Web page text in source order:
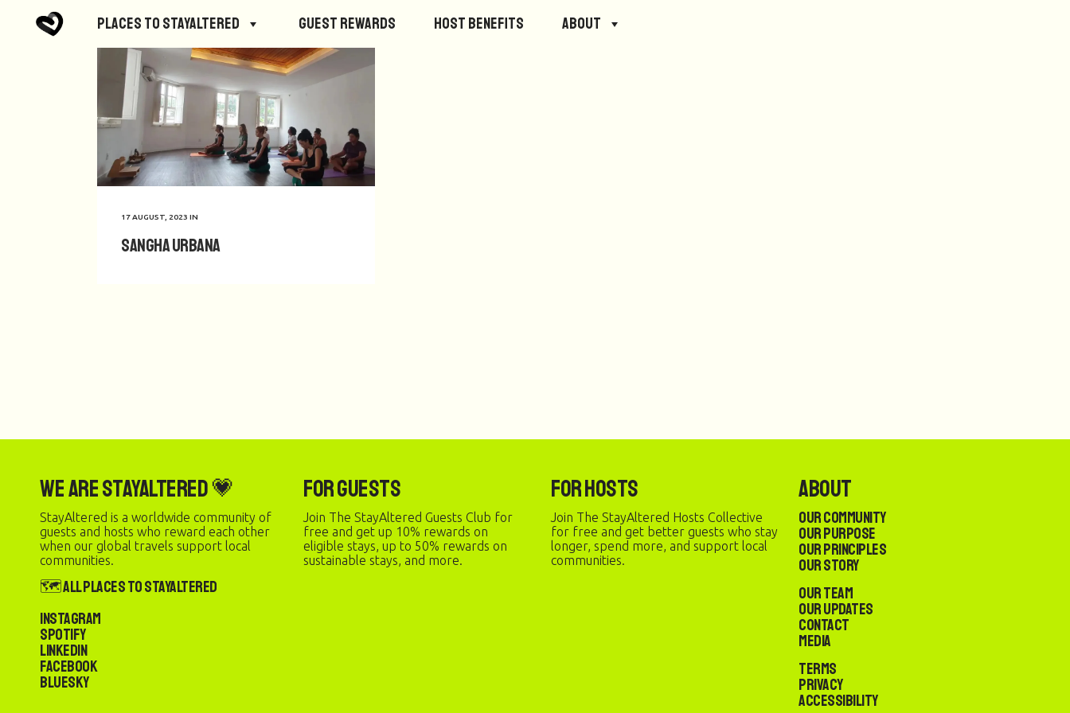
Places to StayAltered Guest Rewards Host Benefits About
17 AUGUST, 2023 IN
Sangha Urbana
We are StayAltered 💗
StayAltered is a worldwide community of
guests and hosts who reward each other
when our global travels support local
communities.
🗺️ All Places to StayAltered
Instagram
Spotify
LinkedIn
Facebook
Bluesky
For Guests
Join The StayAltered Guests Club for
free and get up 10% rewards on
eligible stays, up to 50% rewards on
sustainable stays, and more.
For Hosts
Join The StayAltered Hosts Collective
for free and get better guests who stay
longer, spend more, and support local
communities.
About
Our Community
Our Purpose
Our Principles
Our Story
Our Team
Our Updates
Contact
Media
Terms
Privacy
Accessibility